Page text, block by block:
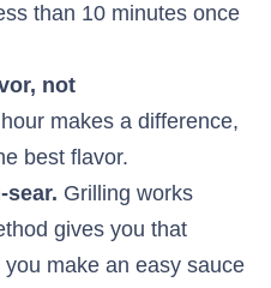
than 10 minutes once
not
makes a difference,
best flavor.
sear. Grilling works
gives you that
make an easy sauce